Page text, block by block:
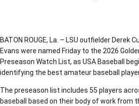
BATON ROUGE, La. – LSU outfielder Derek
Evans were named Friday to the 2026
Preseason Watch List, as USA Baseball
identifying the best amateur baseball
The preseason list includes 55 players
baseball based on their body of work from